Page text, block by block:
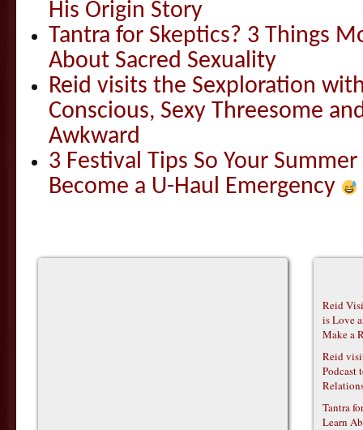
His Origin Story
Tantra for Skeptics? 3 Things
About Sacred Sexuality
Reid visits the Sexploration
Conscious, Sexy Threesome
Awkward
3 Festival Tips So Your
Become a U-Haul Emergency
Reid
is Love
Make a
Reid
Podcast
Tantra
Learn